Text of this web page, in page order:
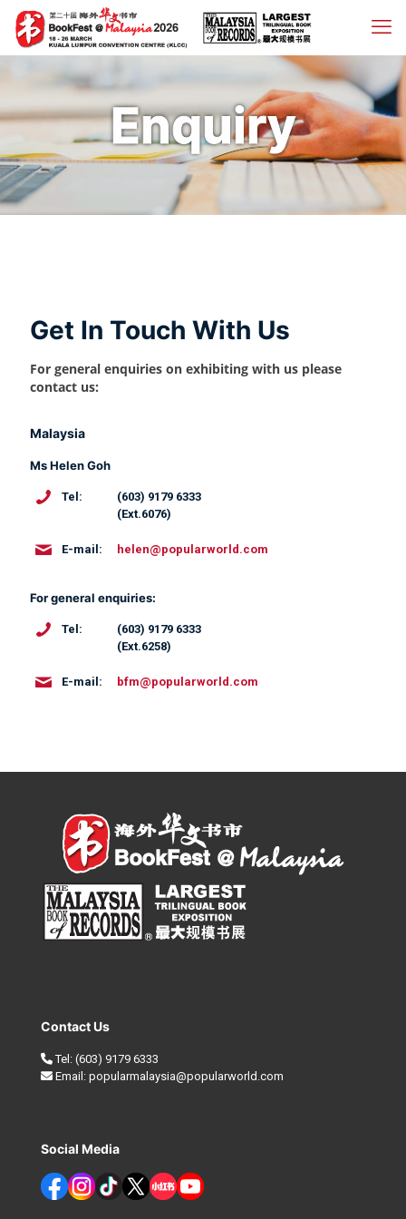
Enquiry
Get In Touch With Us
For general enquiries on exhibiting with us please
contact us:
Malaysia
Ms Helen Goh
Tel:
(603) 9179 6333
(Ext.6076)
E-mail: helen@popularworld.com
For general enquiries:
Tel:
(603) 9179 6333
(Ext.6258)
E-mail: bfm@popularworld.com
Contact Us
Tel: (603) 9179 6333
Email: popularmalaysia@popularworld.com
Social Media